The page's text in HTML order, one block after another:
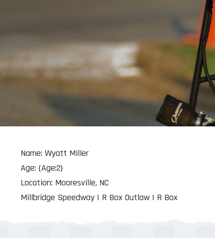
Name: Wyatt Miller
Age: {Age:2}
Location: Mooresville, NC
Millbridge Speedway | R Box Outlaw | R Box